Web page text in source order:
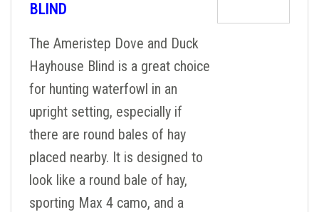
BLIND
The Ameristep Dove and Duck
Hayhouse Blind is a great choice
for hunting waterfowl in an
upright setting, especially if
there are round bales of hay
placed nearby. It is designed to
look like a round bale of hay,
sporting Max 4 camo, and a